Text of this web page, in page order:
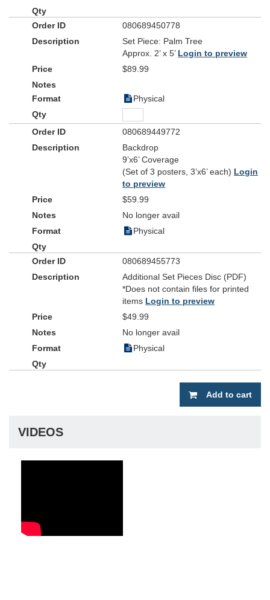
080689450778
Set Piece: Palm Tree
Approx. 2’ x 5’ Login to preview
$89.99
Physical
080689449772
Backdrop
9’x6’ Coverage
(Set of 3 posters, 3’x6’ each) Login
to preview
$59.99
No longer avail
Physical
080689455773
Additional Set Pieces Disc (PDF)
*Does not contain files for printed
items Login to preview
$49.99
No longer avail
Physical
Add to cart
VIDEOS